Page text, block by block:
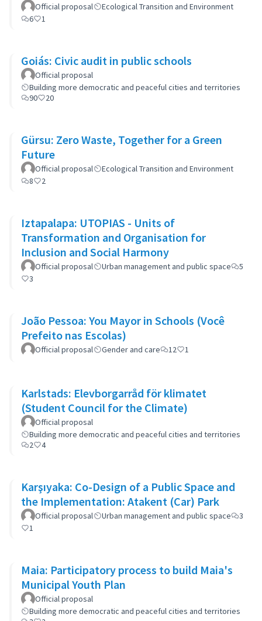
Official proposal
Ecological Transition and Environment
6
1
Goiás: Civic audit in public schools
Official proposal
Building more democratic and peaceful cities and territories
90
20
Gürsu: Zero Waste, Together for a Green
Future
Official proposal
Ecological Transition and Environment
8
2
Iztapalapa: UTOPIAS - Units of
Transformation and Organisation for
Inclusion and Social Harmony
Official proposal Urban management and public space
5
3
João Pessoa: You Mayor in Schools (Você
Prefeito nas Escolas)
Official proposal Gender and care 12 1
Karlstads: Elevborgarråd för klimatet
(Student Council for the Climate)
Official proposal
Building more democratic and peaceful cities and territories
2
4
Karşıyaka: Co-Design of a Public Space and
the Implementation: Atakent (Car) Park
Official proposal Urban management and public space
3
1
Maia: Participatory process to build Maia's
Municipal Youth Plan
Official proposal
Building more democratic and peaceful cities and territories